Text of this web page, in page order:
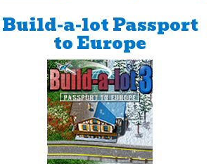
Build-a-lot Passport
to Europe